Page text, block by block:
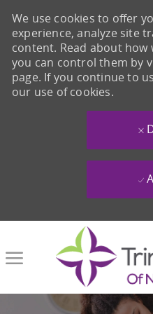
We use cookies to offer
experience, analyze site
content. Read about how
you can control them by
page. If you continue to
our use of cookies.